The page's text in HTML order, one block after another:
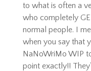
to what is often a
who completely
normal people. I
when you say that
NaNoWriMo WIP
point exactly!!